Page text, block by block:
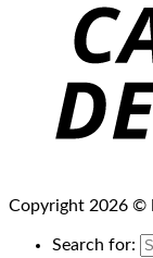
Copyright 2026 ©
Search for: